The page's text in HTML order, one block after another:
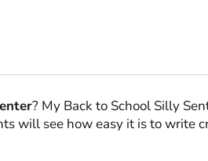
? My Back to School Silly
will see how easy it is to write